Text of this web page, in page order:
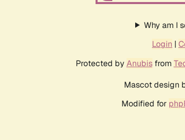
Why am I
Login |
Protected by Anubisfrom
Mascot design
Modified for